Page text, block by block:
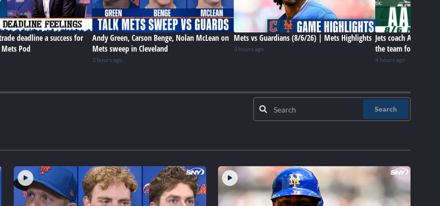
deadline a success for
Pod
Andy Green, Carson Benge, Nolan McLean on
Mets sweep in Cleveland
2 hours ago
Mets vs Guardians (8/6/26) | Mets Highlights
3 hours ago
Jets coach Aaron
the team for this
4 hours ago
Search